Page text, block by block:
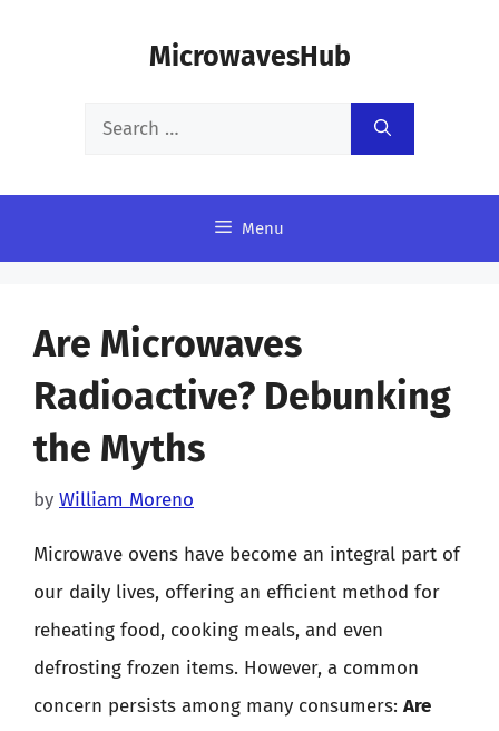
MicrowavesHub
Search
Menu
Are Microwaves
Radioactive? Debunking
the Myths
by William Moreno
Microwave ovens have become an integral part of
our daily lives, offering an efficient method for
reheating food, cooking meals, and even
defrosting frozen items. However, a common
concern persists among many consumers: Are